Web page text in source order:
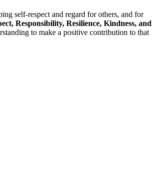
self-respect and regard for others, and for
Responsibility, Resilience, Kindness, and
to make a positive contribution to that